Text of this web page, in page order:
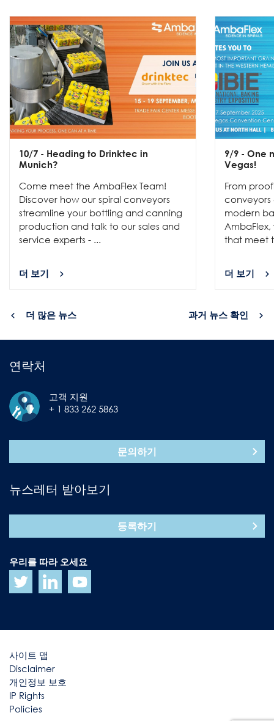
10/7 - Heading to Drinktec in
Munich?
Come meet the AmbaFlex Team!
Discover how our spiral conveyors
streamline your bottling and canning
production and talk to our sales and
service experts - ...
더 보기
9/9 - One
Vegas!
From
conveyors
modern
AmbaFlex,
that meet
더 보기
더 많은 뉴스 과거 뉴스 확인
연락처
고객 지원
+ 1 833 262 5863
문의하기
뉴스레터 받아보기
등록하기
우리를 따라 오세요
사이트 맵
Disclaimer
개인정보 보호
IP Rights
Policies